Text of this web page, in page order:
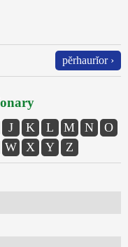
pĕrhaurĭor ›
J K L M N
O
W X Y Z